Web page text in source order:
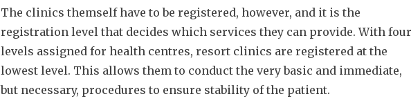
The clinics themself have to be registered, however, and it is the
registration level that decides which services they can provide. With four
levels assigned for health centres, resort clinics are registered at the
lowest level. This allows them to conduct the very basic and immediate,
but necessary, procedures to ensure stability of the patient.